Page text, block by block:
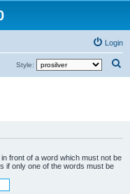
Login
e
Style:
in front of a word which must not be
if only one of the words must be